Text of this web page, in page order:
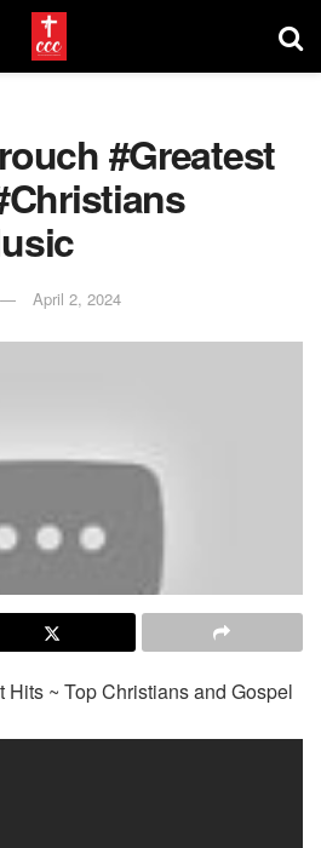
#Greatest
April 2, 2024
Hits ~ Top Christians and Gospel